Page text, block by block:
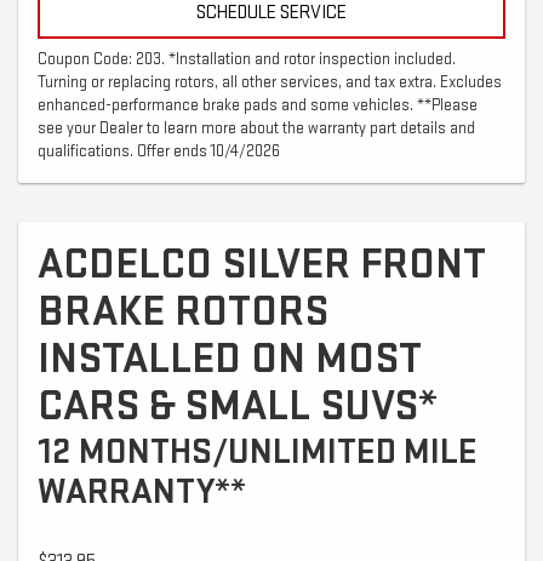
SCHEDULE SERVICE
Coupon Code: 203. *Installation and rotor inspection included.
Turning or replacing rotors, all other services, and tax extra. Excludes
enhanced-performance brake pads and some vehicles. **Please
see your Dealer to learn more about the warranty part details and
qualifications. Offer ends 10/4/2026
ACDELCO SILVER FRONT
BRAKE ROTORS
INSTALLED ON MOST
CARS & SMALL SUVS*
12 MONTHS/UNLIMITED MILE
WARRANTY**